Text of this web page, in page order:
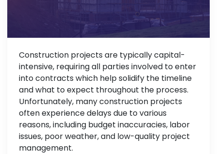
Construction projects are typically capital-
intensive, requiring all parties involved to enter
into contracts which help solidify the timeline
and what to expect throughout the process.
Unfortunately, many construction projects
often experience delays due to various
reasons, including budget inaccuracies, labor
issues, poor weather, and low-quality project
management.